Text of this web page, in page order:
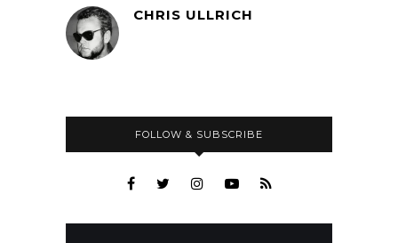
CHRIS ULLRICH
FOLLOW & SUBSCRIBE